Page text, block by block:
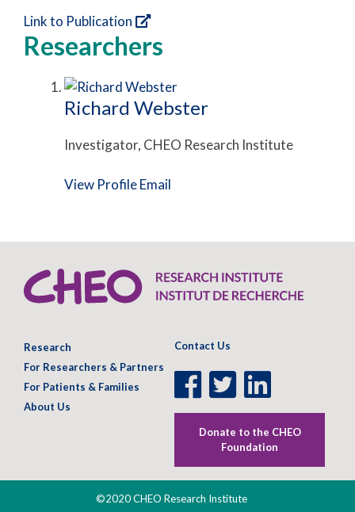
Link to Publication
Researchers
Richard Webster
Investigator, CHEO Research Institute
View ProfileEmail
Research
For Researchers & Partners
For Patients & Families
About Us
Contact Us
Facebook
Page
Twitter
Page
LinkedIn
Donate to the CHEO
Foundation
©2020 CHEO Research Institute